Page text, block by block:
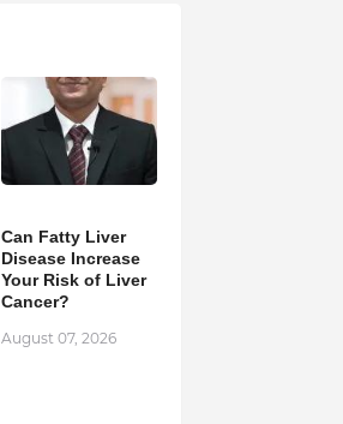
Can Fatty Liver
Disease Increase
Your Risk of Liver
Cancer?
August 07, 2026